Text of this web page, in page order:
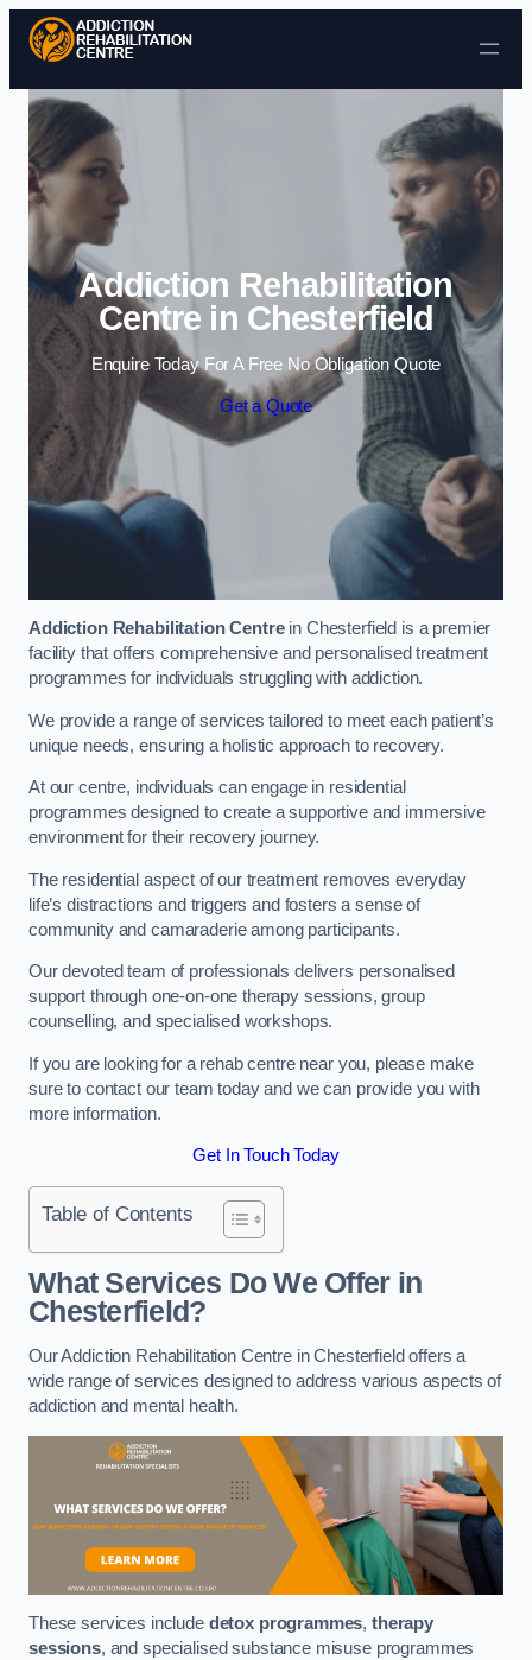
Skip to content
Addiction Rehabilitation
Centre in Chesterfield
Enquire Today For A Free No Obligation Quote
Get a Quote
Addiction Rehabilitation Centrein Chesterfield is a premier
facility that offers comprehensive and personalised treatment
programmes for individuals struggling with addiction.
We provide a range of services tailored to meet each patient’s
unique needs, ensuring a holistic approach to recovery.
At our centre, individuals can engage in residential
programmes designed to create a supportive and immersive
environment for their recovery journey.
The residential aspect of our treatment removes everyday
life’s distractions and triggers and fosters a sense of
community and camaraderie among participants.
Our devoted team of professionals delivers personalised
support through one-on-one therapy sessions, group
counselling, and specialised workshops.
If you are looking for a rehab centre near you, please make
sure to contact our team today and we can provide you with
more information.
Get In Touch Today
Table of Contents
What Services Do We Offer in
Chesterfield?
Our Addiction Rehabilitation Centre in Chesterfield offers a
wide range of services designed to address various aspects of
addiction and mental health.
These services include detox programmes,therapy
sessions, and specialised substance misuse programmes